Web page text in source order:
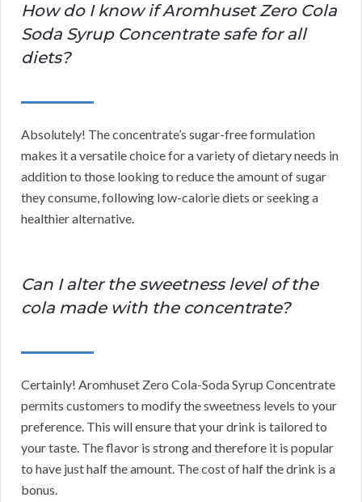
How do I know if Aromhuset Zero Cola
Soda Syrup Concentrate safe for all
diets?
Absolutely! The concentrate’s sugar-free formulation
makes it a versatile choice for a variety of dietary needs in
addition to those looking to reduce the amount of sugar
they consume, following low-calorie diets or seeking a
healthier alternative.
Can I alter the sweetness level of the
cola made with the concentrate?
Certainly! Aromhuset Zero Cola-Soda Syrup Concentrate
permits customers to modify the sweetness levels to your
preference. This will ensure that your drink is tailored to
your taste. The flavor is strong and therefore it is popular
to have just half the amount. The cost of half the drink is a
bonus.